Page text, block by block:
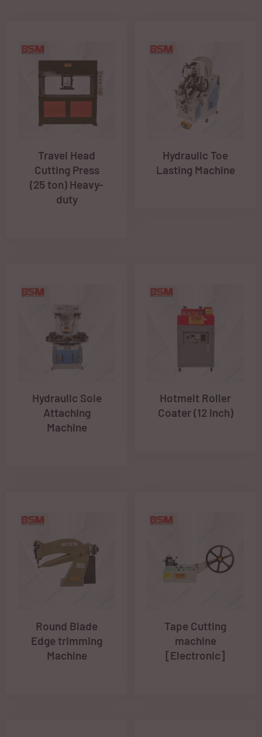
Travel Head
Cutting Press
(25 ton) Heavy-
duty
Hydraulic Toe
Lasting Machine
Hydraulic Sole
Attaching
Machine
Hotmelt Roller
Coater (12 Inch)
Round Blade
Edge trimming
Machine
Tape Cutting
machine
[Electronic]